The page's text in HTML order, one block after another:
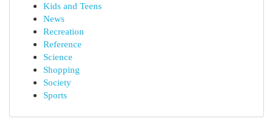
Kids and Teens
News
Recreation
Reference
Science
Shopping
Society
Sports